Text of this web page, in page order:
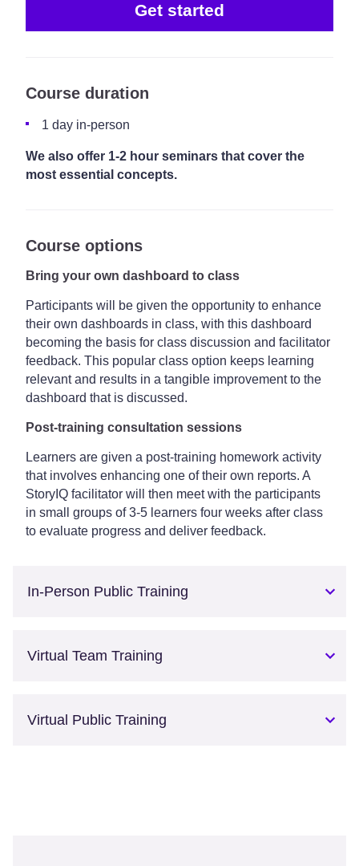
Get started
Course duration
1 day in-person
We also offer 1-2 hour seminars that cover the
most essential concepts.
Course options
Bring your own dashboard to class
Participants will be given the opportunity to enhance
their own dashboards in class, with this dashboard
becoming the basis for class discussion and facilitator
feedback. This popular class option keeps learning
relevant and results in a tangible improvement to the
dashboard that is discussed.
Post-training consultation sessions
Learners are given a post-training homework activity
that involves enhancing one of their own reports. A
StoryIQ facilitator will then meet with the participants
in small groups of 3-5 learners four weeks after class
to evaluate progress and deliver feedback.
In-Person Public Training
Virtual Team Training
Virtual Public Training